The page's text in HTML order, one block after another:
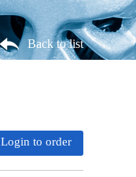
Back to list
Login to order